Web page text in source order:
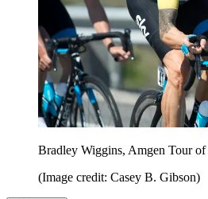
Bradley Wiggins, Amgen Tour
(Image credit: Casey B. Gibson)